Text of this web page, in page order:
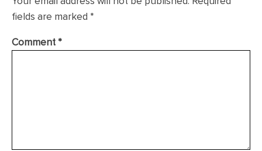
fields are marked *
Comment*